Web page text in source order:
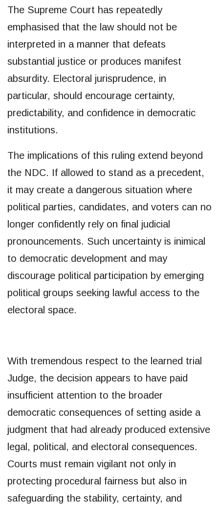
The Supreme Court has repeatedly
emphasised that the law should not be
interpreted in a manner that defeats
substantial justice or produces manifest
absurdity. Electoral jurisprudence, in
particular, should encourage certainty,
predictability, and confidence in democratic
institutions.
The implications of this ruling extend beyond
the NDC. If allowed to stand as a precedent,
it may create a dangerous situation where
political parties, candidates, and voters can no
longer confidently rely on final judicial
pronouncements. Such uncertainty is inimical
to democratic development and may
discourage political participation by emerging
political groups seeking lawful access to the
electoral space.
With tremendous respect to the learned trial
Judge, the decision appears to have paid
insufficient attention to the broader
democratic consequences of setting aside a
judgment that had already produced extensive
legal, political, and electoral consequences.
Courts must remain vigilant not only in
protecting procedural fairness but also in
safeguarding the stability, certainty, and